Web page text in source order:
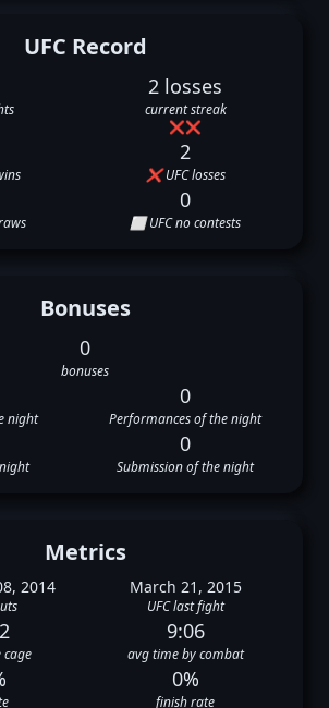
UFC Record
2 losses
current streak
❌❌
2
❌ UFC losses
0
⬜ UFC no contests
Bonuses
0
bonuses
night
0
Performances of the night
0
Submission of the night
Metrics
2014 March 21, 2015
UFC last fight
9:06
avg time by combat
0%
finish rate